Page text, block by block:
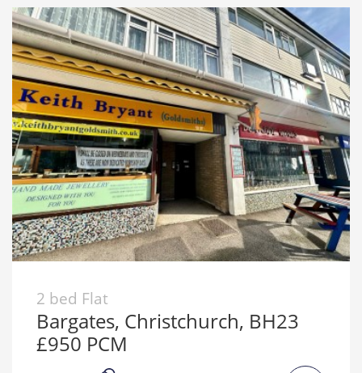
2 bed Flat
Bargates, Christchurch, BH23
£950 PCM